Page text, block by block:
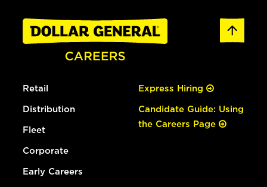
Retail
Distribution
Fleet
Corporate
Early Careers
Express Hiring
Candidate Guide: Using
the Careers Page